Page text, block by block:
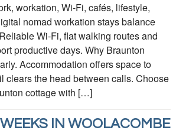
workation, Wi-Fi, cafés, lifestyle,
nomad workation stays balance
Wi‑Fi, flat walking routes and
productive days. Why Braunton
Accommodation offers space to
clears the head between calls. Choose
cottage with […]
IN WOOLACOMBE